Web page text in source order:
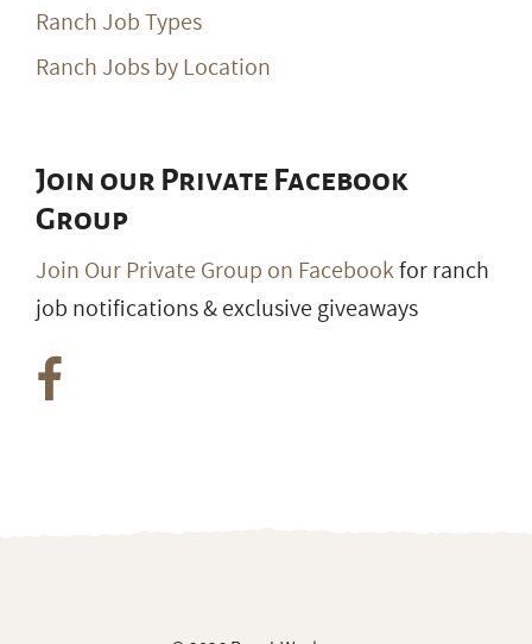
Ranch Job Types
Ranch Jobs by Location
Join our Private Facebook
Group
Join Our Private Group on Facebookfor ranch
job notifications & exclusive giveaways